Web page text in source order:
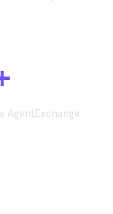
AgentExchange